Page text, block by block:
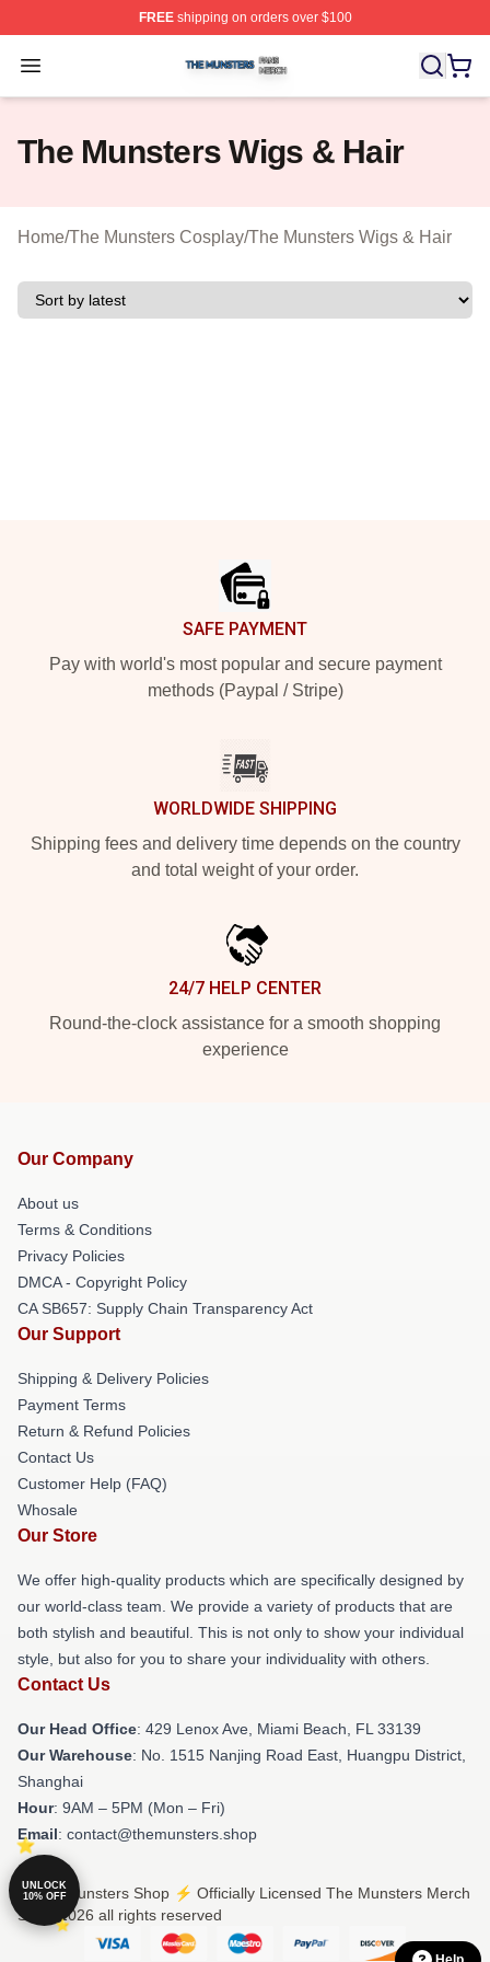
FREEshipping on orders over $100
Open menu
The Munsters Shop ⚡️ Officially Licensed The
The Munsters Wigs & Hair
Home/The Munsters Cosplay/The Munsters Wigs & Hair
SAFE PAYMENT
Pay with world's most popular and secure payment
methods (Paypal / Stripe)
WORLDWIDE SHIPPING
Shipping fees and delivery time depends on the country
and total weight of your order.
24/7 HELP CENTER
Round-the-clock assistance for a smooth shopping
experience
Our Company
About us
Terms & Conditions
Privacy Policies
DMCA - Copyright Policy
CA SB657: Supply Chain Transparency Act
Our Support
Shipping & Delivery Policies
Payment Terms
Return & Refund Policies
Contact Us
Customer Help (FAQ)
Whosale
Our Store
We offer high-quality products which are specifically designed by
our world-class team. We provide a variety of products that are
both stylish and beautiful. This is not only to show your individual
style, but also for you to share your individuality with others.
Contact Us
Our Head Office: 429 Lenox Ave, Miami Beach, FL 33139
Our Warehouse: No. 1515 Nanjing Road East, Huangpu District,
Shanghai
Hour: 9AM – 5PM (Mon – Fri)
Email: contact@themunsters.shop
© The Munsters Shop ⚡️ Officially Licensed The Munsters Merch
Store 2026 all rights reserved
UNLOCK
10% OFF